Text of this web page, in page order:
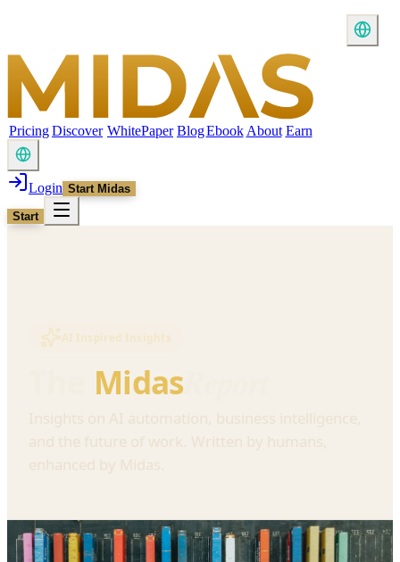
PricingDiscover WhitePaper BlogEbook About Earn
Login Start Midas
Start
AI Inspired Insights
Midas